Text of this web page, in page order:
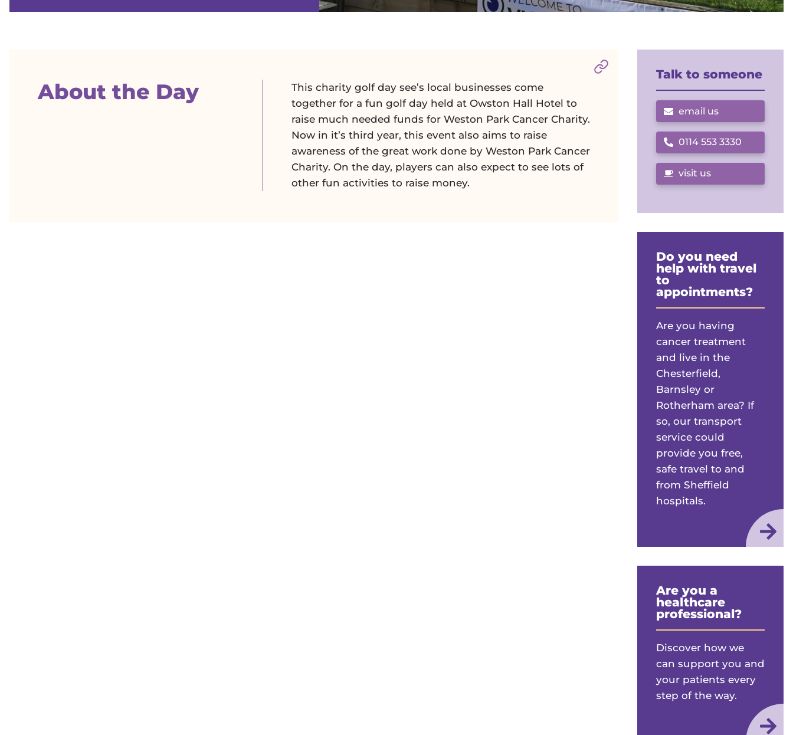
About the Day
This charity golf day see’s local businesses come
together for a fun golf day held at Owston Hall Hotel to
raise much needed funds for Weston Park Cancer Charity.
Now in it’s third year, this event also aims to raise
awareness of the great work done by Weston Park Cancer
Charity. On the day, players can also expect to see lots of
other fun activities to raise money.
Talk to someone
email us
Call us on
0114 553 3330
visit us
Do you need
help with travel
to
appointments?
Are you having
cancer treatment
and live in the
Chesterfield,
Barnsley or
Rotherham area? If
so, our transport
service could
provide you free,
safe travel to and
from Sheffield
hospitals.
Are you a
healthcare
professional?
Discover how we
can support you and
your patients every
step of the way.